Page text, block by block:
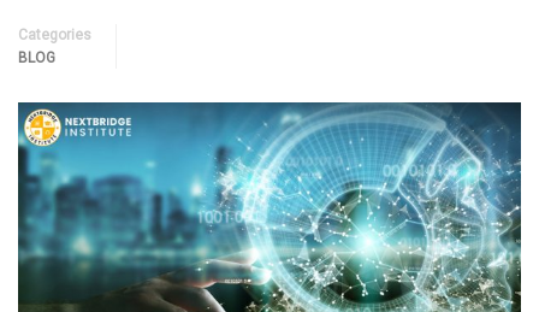
Categories
BLOG